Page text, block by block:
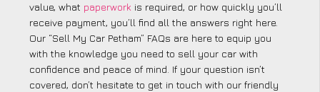
value, what paperwork is required, or how quickly you’ll
receive payment, you’ll find all the answers right here.
Our “Sell My Car Petham” FAQs are here to equip you
with the knowledge you need to sell your car with
confidence and peace of mind. If your question isn’t
covered, don’t hesitate to get in touch with our friendly